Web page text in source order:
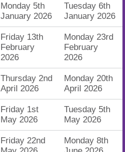
Monday 5th
January 2026
Tuesday 6th
January 2026
Friday 13th
February
2026
Monday 23rd
February
2026
Thursday 2nd
April 2026
Monday 20th
April 2026
Friday 1st
May 2026
Tuesday 5th
May 2026
Friday 22nd
Monday 8th